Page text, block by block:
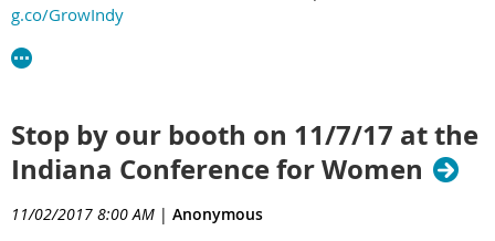
g.co/GrowIndy
Stop by our booth on 11/7/17 at the
Indiana Conference for Women
11/02/2017 8:00 AM | Anonymous